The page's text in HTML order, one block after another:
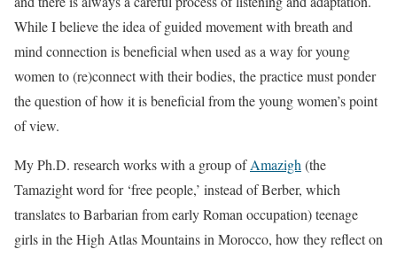
While I believe the idea of guided movement with breath and
mind connection is beneficial when used as a way for young
women to (re)connect with their bodies, the practice must ponder
the question of how it is beneficial from the young women’s point
of view.
My Ph.D. research works with a group ofAmazigh(the
Tamazight word for ‘free people,’ instead of Berber, which
translates to Barbarian from early Roman occupation) teenage
girls in the High Atlas Mountains in Morocco, how they reflect on